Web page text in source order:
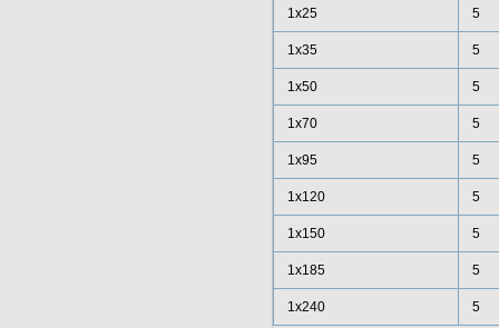
1x25 5
1x35 5
1x50 5
1x70 5
1x95 5
1x120 5
1x150 5
1x185 5
1x240 5